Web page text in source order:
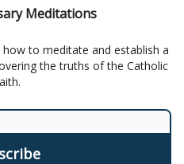
Meditations
to meditate and establish a
the truths of the Catholic